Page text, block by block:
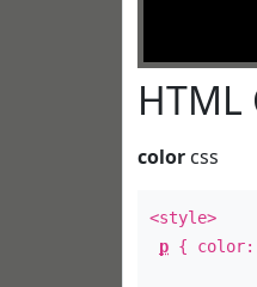
HTML
color css
<style>
p { color: